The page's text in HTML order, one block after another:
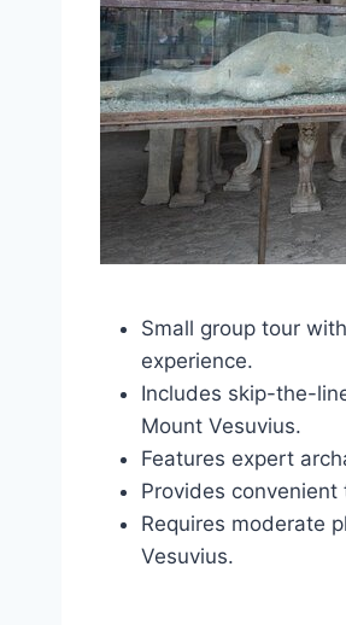
Small group tour
experience.
Includes skip-the-
Mount Vesuvius.
Features expert
Provides
Requires moderate
Vesuvius.